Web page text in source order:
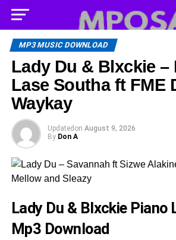
MP3 MUSIC DOWNLOAD
Lady Du & Blxckie –
Lase Southa ft FME
Waykay
Updated on August 9, 2026
By Don A
Lady Du & Blxckie Piano
Mp3 Download